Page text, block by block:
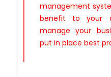
management
benefit to your
manage your
put in place best